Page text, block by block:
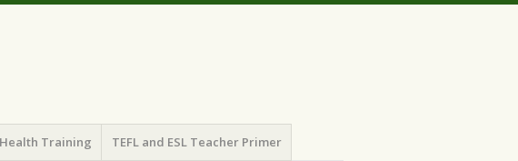
Health Training TEFL and ESL Teacher Primer